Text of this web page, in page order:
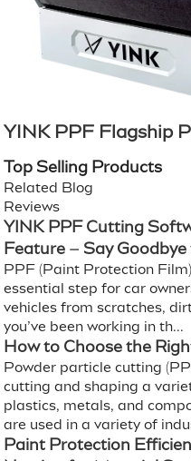
YINK PPF Flagship
Top Selling Products
Related Blog
Reviews
YINK PPF Cutting
Feature – Say
PPF (Paint Protection
essential step for car
vehicles from scratches,
you’ve been working in th...
How to Choose the
Powder particle cutting
cutting and shaping a
plastics, metals, and
are used in a variety of
Paint Protection